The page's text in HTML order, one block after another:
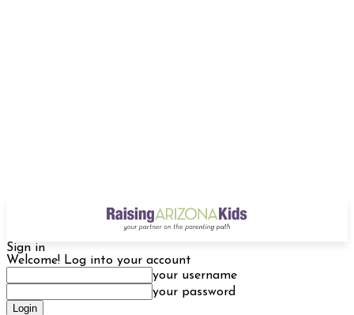
Sign in
Welcome! Log into your account
your username
your password